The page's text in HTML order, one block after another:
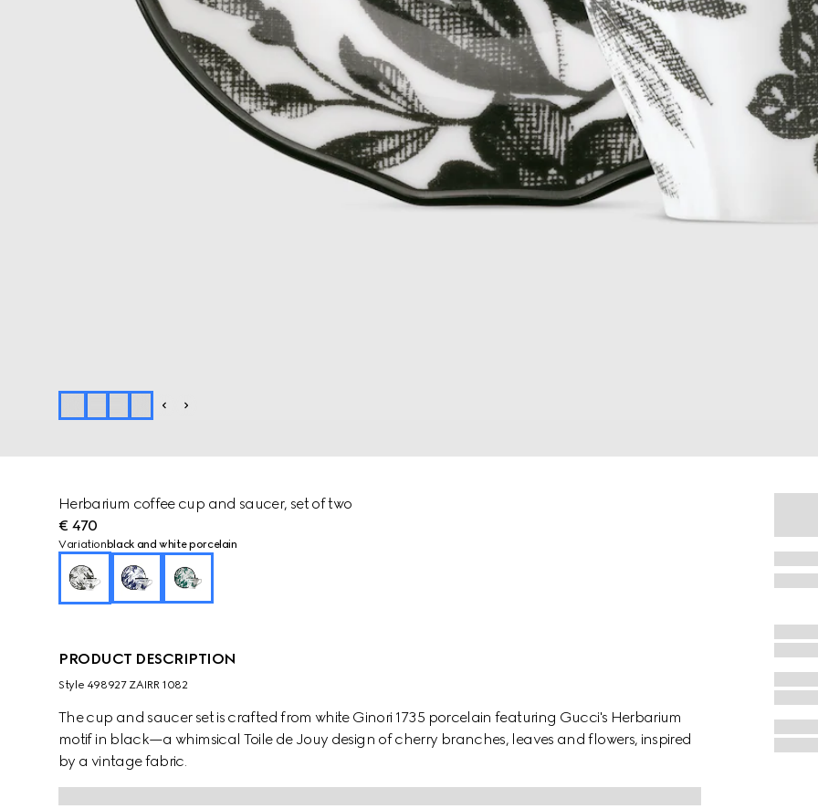
Herbarium coffee cup and saucer, set of two
€ 470
Variation black and white porcelain
PRODUCT DESCRIPTION
Style ‎498927 ZAIRR 1082
The cup and saucer set is crafted from white Ginori 1735 porcelain featuring Gucci's Herbarium
motif in black—a whimsical Toile de Jouy design of cherry branches, leaves and flowers, inspired
by a vintage fabric.